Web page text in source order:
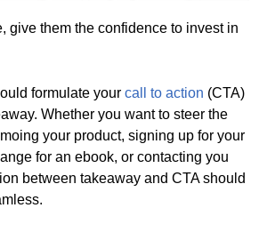
give them the confidence to invest in
formulate your call to action (CTA)
Whether you want to steer the
your product, signing up for your
for an ebook, or contacting you
between takeaway and CTA should